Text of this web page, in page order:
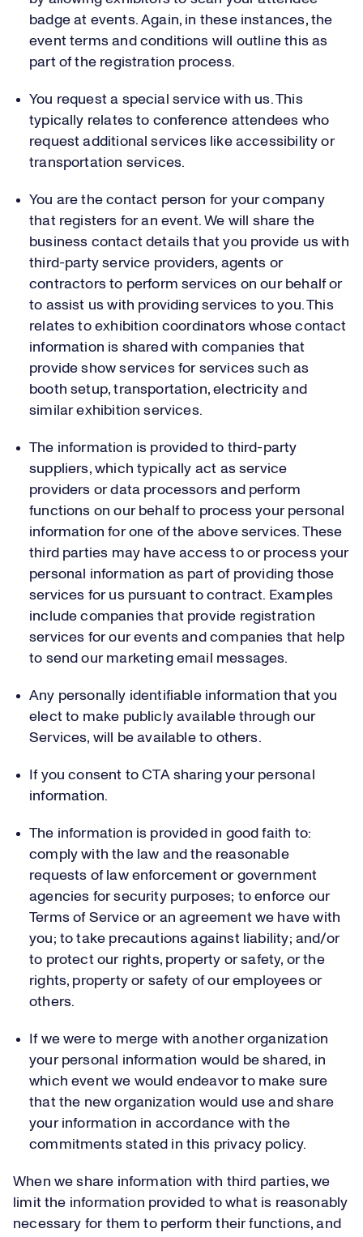
badge at events. Again, in these instances, the
event terms and conditions will outline this as
part of the registration process.
You request a special service with us. This
typically relates to conference attendees who
request additional services like accessibility or
transportation services.
You are the contact person for your company
that registers for an event. We will share the
business contact details that you provide us with
third-party service providers, agents or
contractors to perform services on our behalf or
to assist us with providing services to you. This
relates to exhibition coordinators whose contact
information is shared with companies that
provide show services for services such as
booth setup, transportation, electricity and
similar exhibition services.
The information is provided to third-party
suppliers, which typically act as service
providers or data processors and perform
functions on our behalf to process your personal
information for one of the above services. These
third parties may have access to or process your
personal information as part of providing those
services for us pursuant to contract. Examples
include companies that provide registration
services for our events and companies that help
to send our marketing email messages.
Any personally identifiable information that you
elect to make publicly available through our
Services, will be available to others.
If you consent to CTA sharing your personal
information.
The information is provided in good faith to:
comply with the law and the reasonable
requests of law enforcement or government
agencies for security purposes; to enforce our
Terms of Service or an agreement we have with
you; to take precautions against liability; and/or
to protect our rights, property or safety, or the
rights, property or safety of our employees or
others.
If we were to merge with another organization
your personal information would be shared, in
which event we would endeavor to make sure
that the new organization would use and share
your information in accordance with the
commitments stated in this privacy policy.
When we share information with third parties, we
limit the information provided to what is reasonably
necessary for them to perform their functions, and